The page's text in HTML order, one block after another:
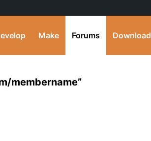
Make Forums Download
membername”